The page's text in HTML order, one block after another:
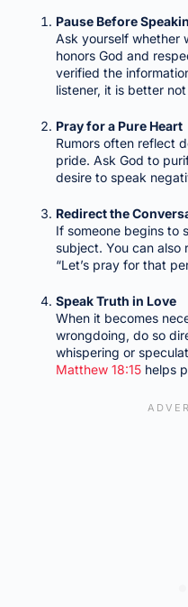
Pause Before
Ask yourself whether
honors God and
verified the
listener, it is better
Pray for a Pure Heart
Rumors often reflect
pride. Ask God to
desire to speak
Redirect the
If someone begins to
subject. You can
“Let’s pray for that
Speak Truth in Love
When it becomes
wrongdoing, do so
whispering or
Matthew 18:15helps